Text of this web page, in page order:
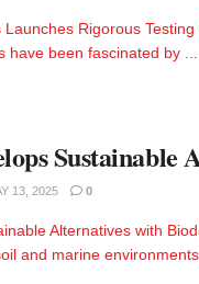
Rigorous
been fascinated by ...
Sustainable
13, 2025 0
Alternatives with
and marine